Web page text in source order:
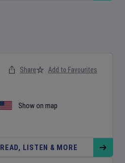
Show on map
Share Add to Favourites
READ, LISTEN & MORE